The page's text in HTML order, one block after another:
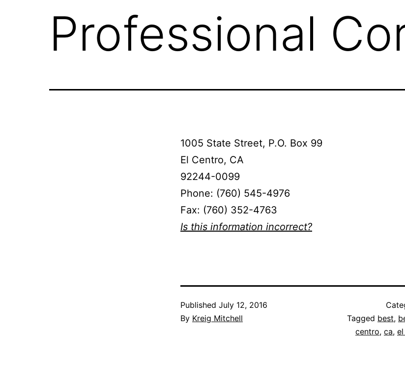
Professional
1005 State Street, P.O. Box 99
El Centro, CA
92244-0099
Phone: (760) 545-4976
Fax: (760) 352-4763
Is this information incorrect?
Published July 12, 2016
By Kreig Mitchell
Tagged best,
centro, ca,